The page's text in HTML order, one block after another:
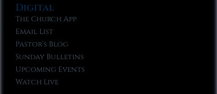
Digital
The Church App
Email List
Pastor’s Blog
Sunday Bulletins
Upcoming Events
Watch Live